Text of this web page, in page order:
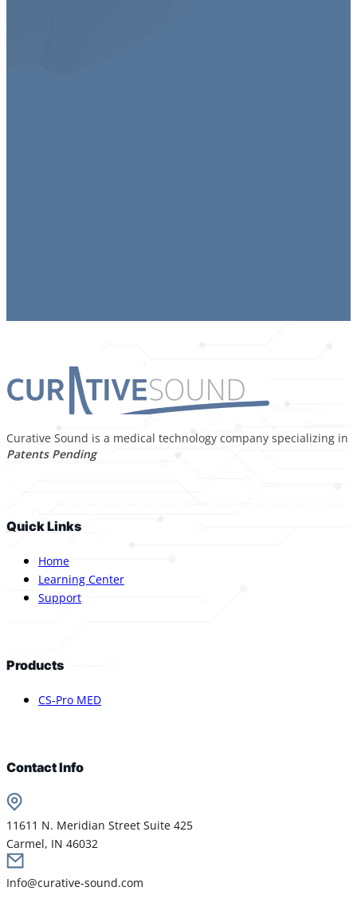
Curative Sound is a medical technology company specializing
Patents Pending
Quick Links
Home
Learning Center
Support
Products
CS-Pro MED
Contact Info
11611 N. Meridian Street Suite 425
Carmel, IN 46032
Info@curative-sound.com